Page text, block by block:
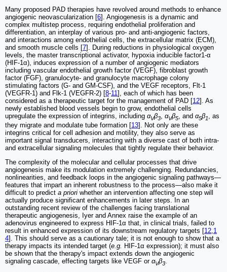
Many proposed PAD therapies have revolved around methods to enhance
angiogenic neovascularization [6]. Angiogenesis is a dynamic and
complex multistep process, requiring endothelial proliferation and
differentiation, an interplay of various pro- and anti-angiogenic factors,
and interactions among endothelial cells, the extracellular matrix (ECM),
and smooth muscle cells [7]. During reductions in physiological oxygen
levels, the master transcriptional activator, hypoxia inducible factor1-α
(HIF-1α), induces expression of a number of angiogenic mediators
including vascular endothelial growth factor (VEGF), fibroblast growth
factor (FGF), granulocyte- and granulocyte macrophage colony
stimulating factors (G- and GM-CSF), and the VEGF receptors, Flt-1
(VEGFR-1) and Flk-1 (VEGFR-2) [8-11], each of which has been
considered as a therapeutic target for the management of PAD [12]. As
newly established blood vessels begin to grow, endothelial cells
upregulate the expression of integrins, including αVβ3, αVβ5, and α5β1, as
they migrate and modulate tube formation [13]. Not only are these
integrins critical for cell adhesion and motility, they also serve as
important signal transducers, interacting with a diverse cast of both intra-
and extracellular signaling molecules that tightly regulate their behavior.
The complexity of the molecular and cellular processes that drive
angiogenesis make its modulation extremely challenging. Redundancies,
nonlinearities, and feedback loops in the angiogenic signaling pathways—
features that impart an inherent robustness to the process—also make it
difficult to predict a priori whether an intervention affecting one step will
actually produce significant enhancements in later steps. In an
outstanding recent review of the challenges facing translational
therapeutic angiogenesis, Iyer and Annex raise the example of an
adenovirus engineered to express HIF-1α that, in clinical trials, failed to
result in enhanced expression of its downstream regulatory targets [12,1
4]. This should serve as a cautionary tale; it is not enough to show that a
therapy impacts its intended target (e.g. HIF-1α expression); it must also
be shown that the therapy's impact extends down the angiogenic
signaling cascade, effecting targets like VEGF or αVβ3.